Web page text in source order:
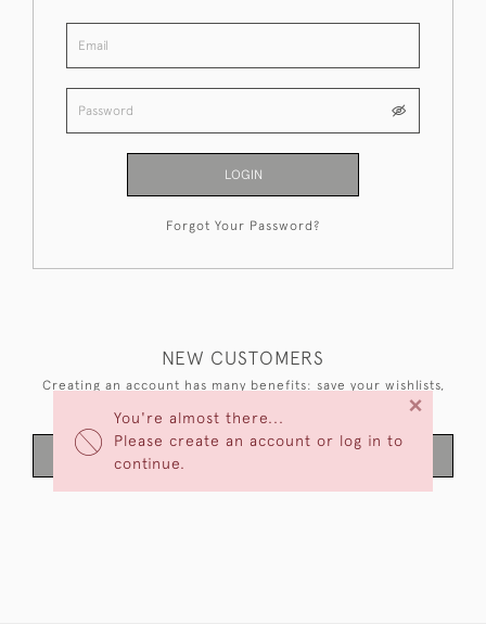
You're almost there...
Please create an account or log in to
continue.
×
LOGIN
Forgot Your Password?
NEW CUSTOMERS
Creating an account has many benefits: save your wishlists,